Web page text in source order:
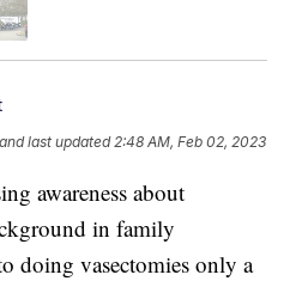
and last updated 2:48 AM, Feb 02, 2023
awareness about
in family
doing vasectomies only a